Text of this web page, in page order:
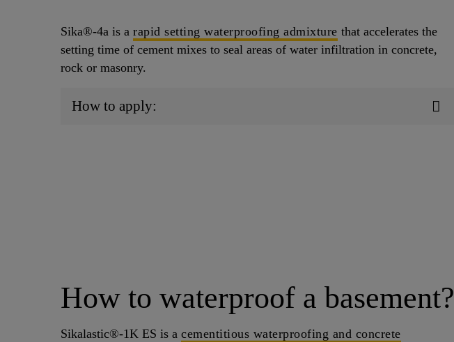
Sika®-4a is a rapid setting waterproofing admixture that accelerates the
setting time of cement mixes to seal areas of water infiltration in concrete,
rock or masonry.
How to apply:
How to waterproof a basement?
Sikalastic®-1K ES is a cementitious waterproofing and concrete